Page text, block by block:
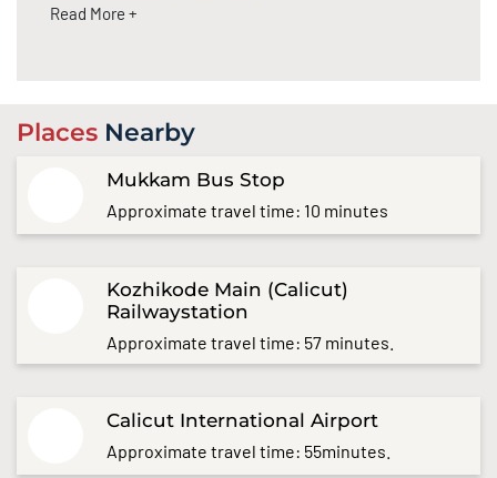
Read More +
Places Nearby
Mukkam Bus Stop
Approximate travel time: 10 minutes
Kozhikode Main (Calicut)
Railwaystation
Approximate travel time: 57 minutes.
Calicut International Airport
Approximate travel time: 55minutes.